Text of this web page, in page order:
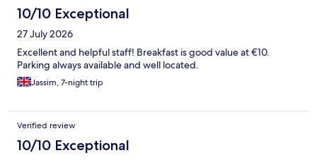
10/10 Exceptional
27 July 2026
Excellent and helpful staff! Breakfast is good value at €10.
Parking always available and well located.
Jassim, 7-night trip
Verified review
10/10 Exceptional